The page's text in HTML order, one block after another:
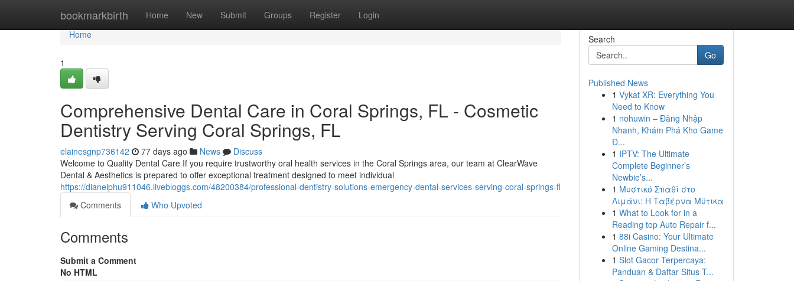
bookmarkbirth Home New Submit Groups Register Login
Home
Home
1
Comprehensive Dental Care in Coral Springs, FL - Cosmetic
Dentistry Serving Coral Springs, FL
elainesgnp736142 77 days ago News
Discuss
Welcome to Quality Dental Care If you require trustworthy oral health services in the Coral Springs area, our team at ClearWave
Dental & Aesthetics is prepared to offer exceptional treatment designed to meet individual
https://dianeiphu911046.livebloggs.com/48200384/professional-dentistry-solutions-emergency-dental-services-serving-coral-springs-fl
Comments
Who Upvoted
Comments
Submit a Comment
No HTML
Search
Go
Published News
1 Vykat XR: Everything You
Need to Know
1 nohuwin – Đăng Nhập
Nhanh, Khám Phá Kho Game
Đ...
1 IPTV: The Ultimate
Complete Beginner’s
Newbie’s...
1 Μυστικό Σπαθί στο
Λιμάνι: Η Ταβέρνα Μύτικα
1 What to Look for in a
Reading top Auto Repair f...
1 88i Casino: Your Ultimate
Online Gaming Destina...
1 Slot Gacor Terpercaya:
Panduan & Daftar Situs T...